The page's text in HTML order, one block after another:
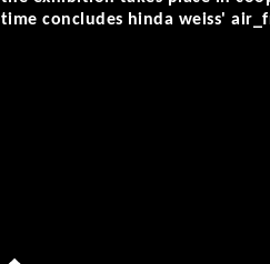
time concludes hinda weiss'